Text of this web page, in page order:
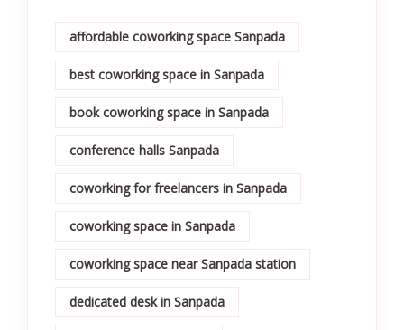
affordable coworking space Sanpada
best coworking space in Sanpada
book coworking space in Sanpada
conference halls Sanpada
coworking for freelancers in Sanpada
coworking space in Sanpada
coworking space near Sanpada station
dedicated desk in Sanpada